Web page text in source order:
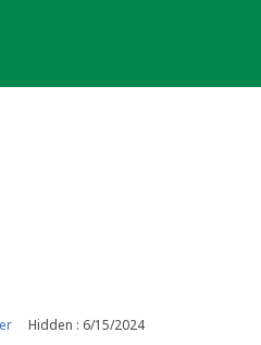
Hidden : 6/15/2024